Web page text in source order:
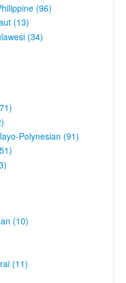
(96)
(13)
(34)
Polynesian (91)
(10)
(11)